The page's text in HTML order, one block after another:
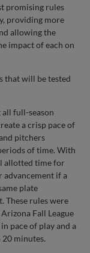
promising rules
providing more
allowing the
impact of each on
that will be tested
full-season
a crisp pace of
pitchers
of time. With
allotted time for
if a
plate
These rules were
Fall League
pace of play and a
minutes.